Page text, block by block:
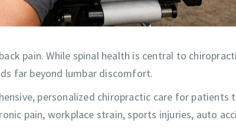
pain. While spinal health is central to
far beyond lumbar discomfort.
personalized chiropractic care for patients
pain, workplace strain, sports injuries, auto